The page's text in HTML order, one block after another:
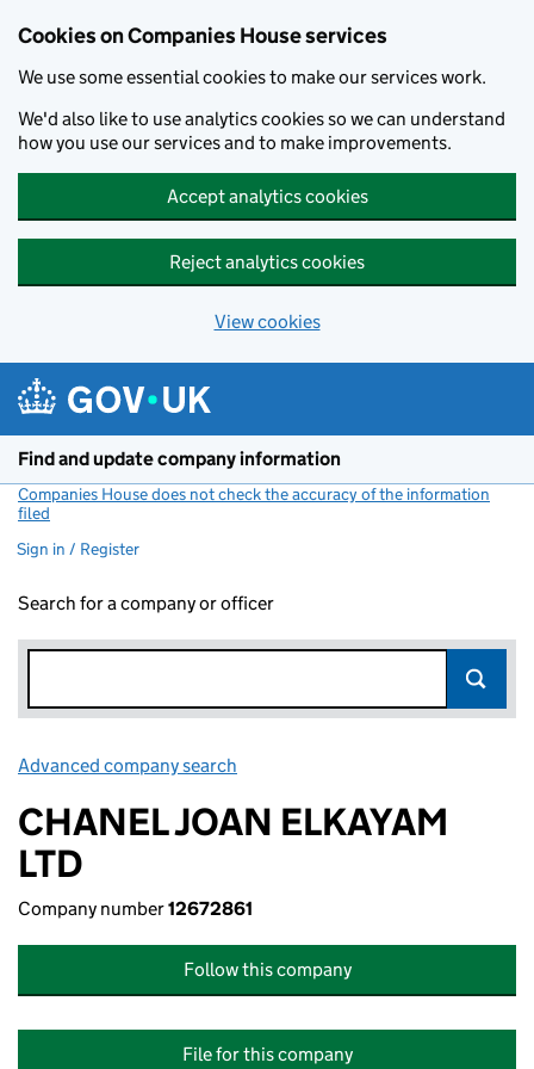
Cookies on Companies House services
We use some essential cookies to make our services work.
We'd also like to use analytics cookies so we can understand
how you use our services and to make improvements.
Accept analytics cookies
Reject analytics cookies
View cookies
Find and update company information
Companies House does not check the accuracy of the information
filed
Sign in / Register
Search for a company or officer
Advanced company search
CHANEL JOAN ELKAYAM
LTD
Company number12672861
Follow this company
File for this company